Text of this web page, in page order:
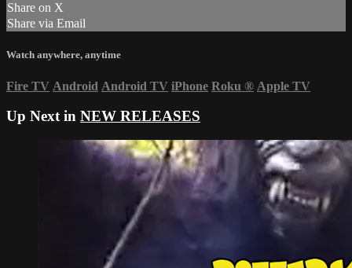
Share on X
Share via Email
Watch anywhere, anytime
Fire TV Android Android TV iPhone Roku ® Apple TV
Up Next in NEW RELEASES